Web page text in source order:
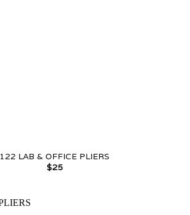
122 LAB & OFFICE PLIERS
$25